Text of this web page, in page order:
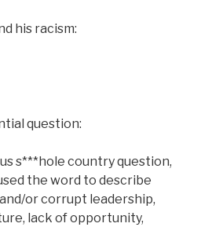
his racism:
question:
s***hole country question,
the word to describe
or corrupt leadership,
lack of opportunity,